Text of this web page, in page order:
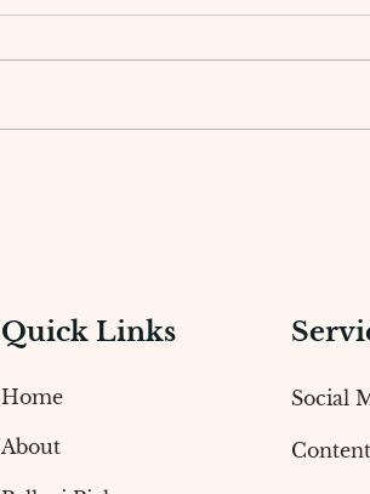
Quick Links
Home
About
Social